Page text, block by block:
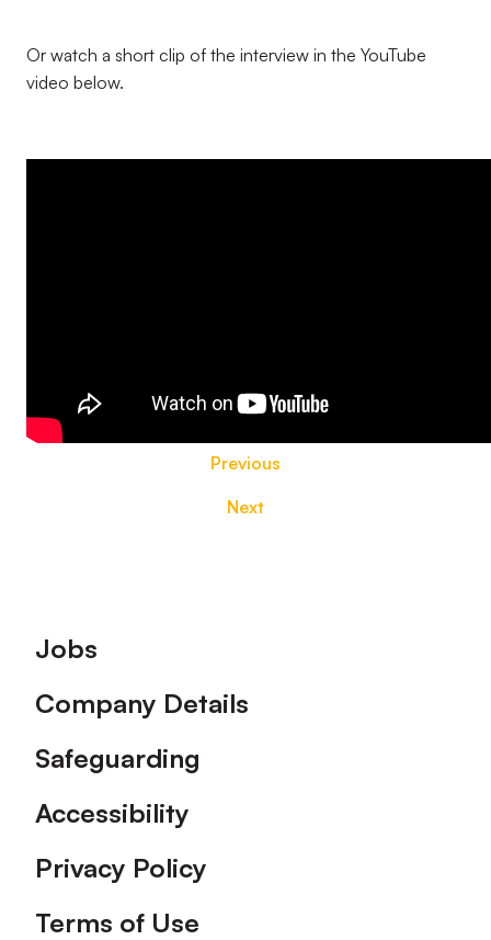
Or watch a short clip of the interview in the YouTube
video below.
Previous
Next
Footer
Jobs
Company Details
Safeguarding
Accessibility
Privacy Policy
Terms of Use